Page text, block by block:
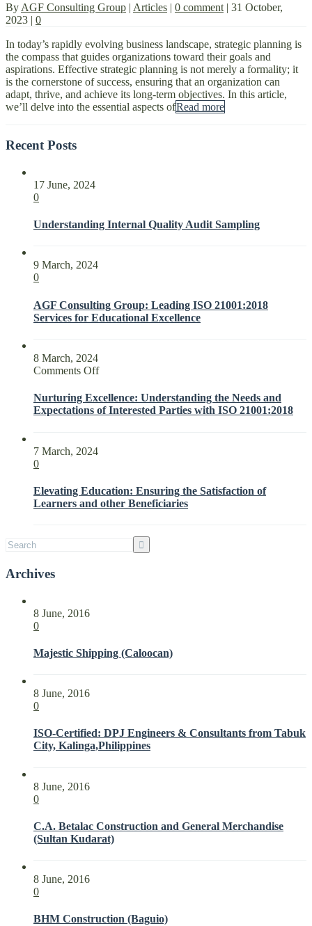
By AGF Consulting Group | Articles | 0 comment | 31 October,
2023 | 0
In today’s rapidly evolving business landscape, strategic planning is
the compass that guides organizations toward their goals and
aspirations. Effective strategic planning is not merely a formality; it
is the cornerstone of success, ensuring that an organization can
adapt, thrive, and achieve its long-term objectives. In this article,
we’ll delve into the essential aspects ofRead more
Recent Posts
17 June, 2024
0
Understanding Internal Quality Audit Sampling
9 March, 2024
0
AGF Consulting Group: Leading ISO 21001:2018
Services for Educational Excellence
8 March, 2024
Comments Offon
Excellence:
Understanding
Parties
with
Nurturing Excellence: Understanding the Needs and
Expectations of Interested Parties with ISO 21001:2018
7 March, 2024
0
Elevating Education: Ensuring the Satisfaction of
Learners and other Beneficiaries
Archives
8 June, 2016
0
Majestic Shipping (Caloocan)
8 June, 2016
0
ISO-Certified: DPJ Engineers & Consultants from Tabuk
City, Kalinga,Philippines
8 June, 2016
0
C.A. Betalac Construction and General Merchandise
(Sultan Kudarat)
8 June, 2016
0
BHM Construction (Baguio)